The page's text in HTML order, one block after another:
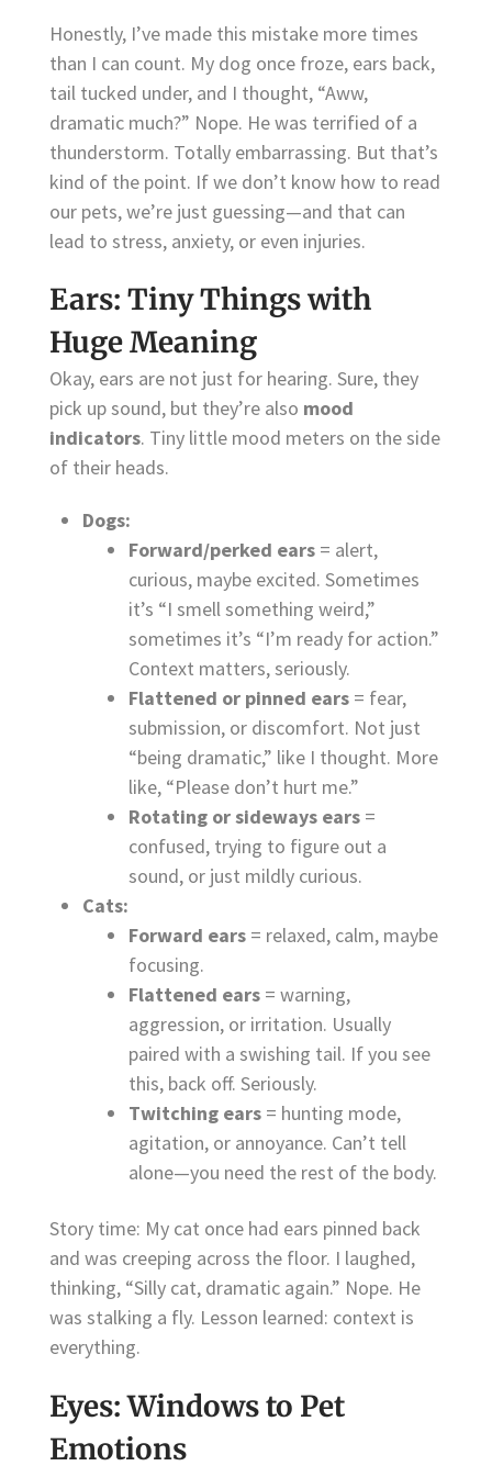
Honestly, I’ve made this mistake more times
than I can count. My dog once froze, ears back,
tail tucked under, and I thought, “Aww,
dramatic much?” Nope. He was terrified of a
thunderstorm. Totally embarrassing. But that’s
kind of the point. If we don’t know how to read
our pets, we’re just guessing—and that can
lead to stress, anxiety, or even injuries.
Ears: Tiny Things with
Huge Meaning
Okay, ears are not just for hearing. Sure, they
pick up sound, but they’re also mood
indicators. Tiny little mood meters on the side
of their heads.
Dogs:
Forward/perked ears = alert,
curious, maybe excited. Sometimes
it’s “I smell something weird,”
sometimes it’s “I’m ready for action.”
Context matters, seriously.
Flattened or pinned ears = fear,
submission, or discomfort. Not just
“being dramatic,” like I thought. More
like, “Please don’t hurt me.”
Rotating or sideways ears =
confused, trying to figure out a
sound, or just mildly curious.
Cats:
Forward ears = relaxed, calm, maybe
focusing.
Flattened ears = warning,
aggression, or irritation. Usually
paired with a swishing tail. If you see
this, back off. Seriously.
Twitching ears = hunting mode,
agitation, or annoyance. Can’t tell
alone—you need the rest of the body.
Story time: My cat once had ears pinned back
and was creeping across the floor. I laughed,
thinking, “Silly cat, dramatic again.” Nope. He
was stalking a fly. Lesson learned: context is
everything.
Eyes: Windows to Pet
Emotions